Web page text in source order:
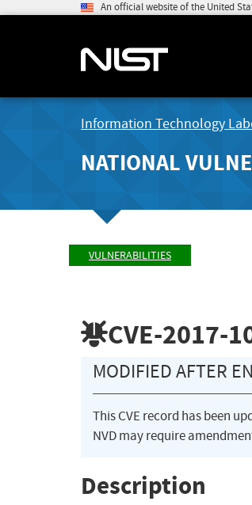
An official website of the United
Information Technology
NATIONAL
VULNERABILITIES
CVE-2017-
MODIFIED AFTER
This CVE record has been
NVD may require
Description